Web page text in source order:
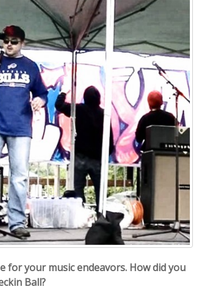
for your music endeavors. How did you
Ball?